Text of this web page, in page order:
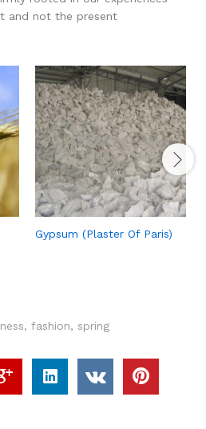
and not the present
Gypsum (Plaster Of Paris)
, fashion, spring